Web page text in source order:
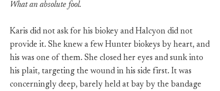
What an absolute fool.
Karis did not ask for his biokey and Halcyon did not
provide it. She knew a few Hunter biokeys by heart, and
his was one of them. She closed her eyes and sunk into
his plait, targeting the wound in his side first. It was
concerningly deep, barely held at bay by the bandage